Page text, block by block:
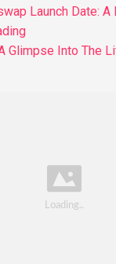
Launch Date: A
Glimpse Into The